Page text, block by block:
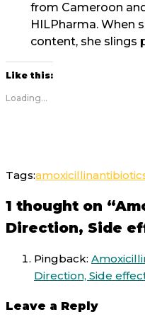
from Cameroon
HILPharma. When
content, she slings
Like this:
Loading...
Tags:amoxicillin
1 thought on
Direction, Side
Pingback:
Direction, Side
Leave a Reply